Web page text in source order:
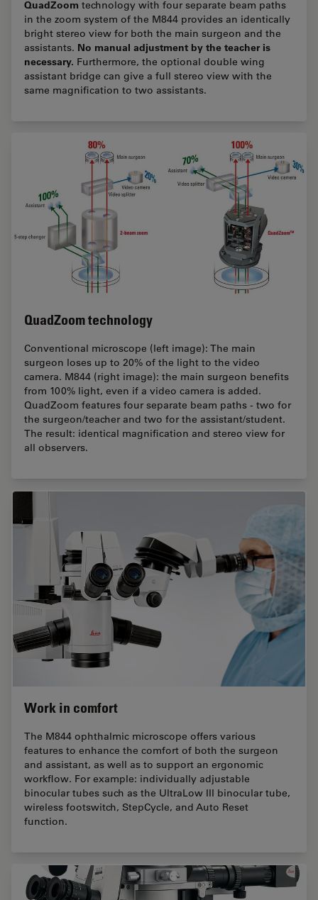
QuadZoom technology with four separate beam paths
in the zoom system of the M844 provides an identically
bright stereo view for both the main surgeon and the
assistants. No manual adjustment by the teacher is
necessary. Furthermore, the optional double wing
assistant bridge can give a full stereo view with the
same magnification to two assistants.
QuadZoom technology
Conventional microscope (left image): The main
surgeon loses up to 20% of the light to the video
camera. M844 (right image): the main surgeon benefits
from 100% light, even if a video camera is added.
QuadZoom features four separate beam paths - two for
the surgeon/teacher and two for the assistant/student.
The result: identical magnification and stereo view for
all observers.
Work in comfort
The M844 ophthalmic microscope oﬀers various
features to enhance the comfort of both the surgeon
and assistant, as well as to support an ergonomic
workﬂow. For example: individually adjustable
binocular tubes such as the UltraLow III binocular tube,
wireless footswitch, StepCycle, and Auto Reset
function.